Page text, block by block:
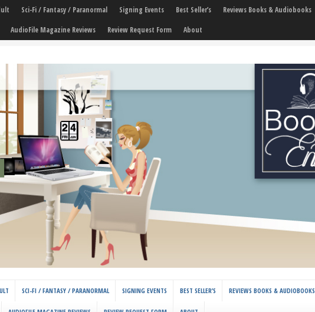
Sci-Fi / Fantasy / Paranormal Signing Events Best Seller’s Reviews Books & Audiobooks
AudioFile Magazine Reviews Review Request Form About
SCI-FI / FANTASY / PARANORMAL SIGNING EVENTS BEST SELLER’S REVIEWS BOOKS & AUDIOBOOKS